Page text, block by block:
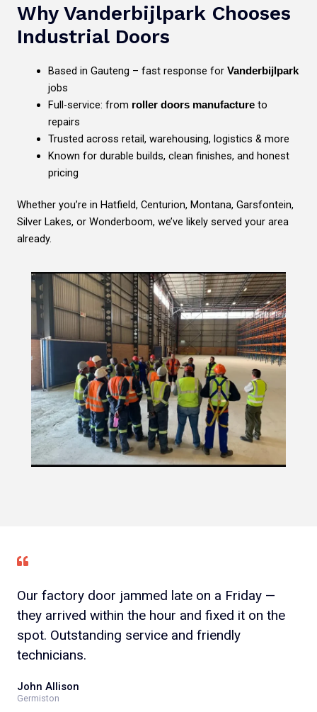
Why Vanderbijlpark Chooses
Industrial Doors
Based in Gauteng – fast response for Vanderbijlpark
jobs
Full-service: from roller doors manufactureto
repairs
Trusted across retail, warehousing, logistics & more
Known for durable builds, clean finishes, and honest
pricing
Whether you’re in Hatfield, Centurion, Montana, Garsfontein,
Silver Lakes, or Wonderboom, we’ve likely served your area
already.
Our factory door jammed late on a Friday —
they arrived within the hour and fixed it on the
spot. Outstanding service and friendly
technicians.
John Allison
Germiston